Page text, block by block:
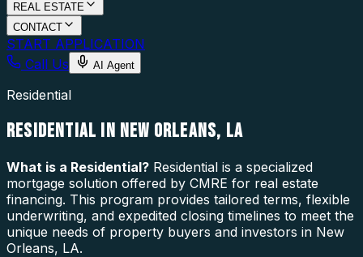
REAL ESTATE
CONTACT
START APPLICATION
Call Us
AI Agent
Residential
RESIDENTIAL IN NEW ORLEANS, LA
What is a Residential? Residential is a specialized
mortgage solution offered by CMRE for real estate
financing. This program provides tailored terms, flexible
underwriting, and expedited closing timelines to meet the
unique needs of property buyers and investors in New
Orleans, LA.